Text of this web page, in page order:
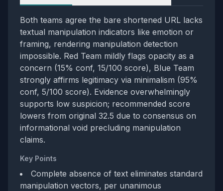
Both teams agree the bare shortened URL lacks
textual manipulation indicators like emotion or
framing, rendering manipulation detection
impossible. Red Team mildly flags opacity as a
concern (15% conf, 15/100 score), Blue Team
strongly affirms legitimacy via minimalism (95%
conf, 5/100 score). Evidence overwhelmingly
supports low suspicion; recommended score
lowers from original 32.5 due to consensus on
informational void precluding manipulation
claims.
Key Points
Complete absence of text eliminates standard
manipulation vectors, per unanimous